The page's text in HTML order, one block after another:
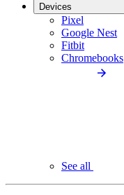
Devices
Pixel
Google Nest
Fitbit
Chromebooks
See all